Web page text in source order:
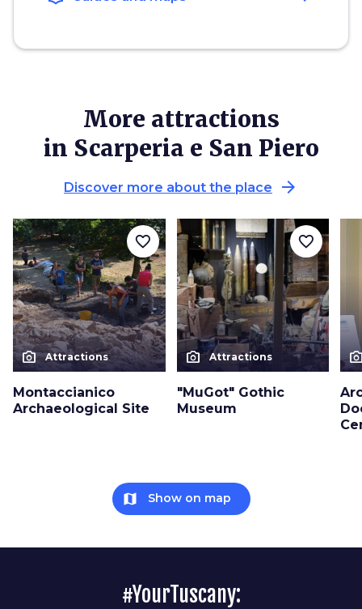
More attractions
in Scarperia e San Piero
Discover more about the place arrow_forward
photo_camera Attractions
Montaccianico
Archaeological Site
favorite_border
photo_camera Attractions
"MuGot" Gothic
Museum
favorite_border
map Show on map
#YourTuscany: